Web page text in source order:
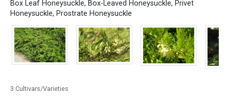
Box Leaf Honeysuckle, Box-Leaved Honeysuckle, Privet
Honeysuckle, Prostrate Honeysuckle
3 Cultivars/Varieties